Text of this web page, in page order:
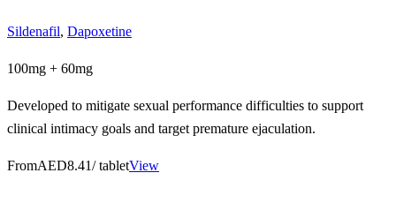
Sildenafil, Dapoxetine
100mg + 60mg
Developed to mitigate sexual performance difficulties to support
clinical intimacy goals and target premature ejaculation.
FromAED8.41/ tabletView